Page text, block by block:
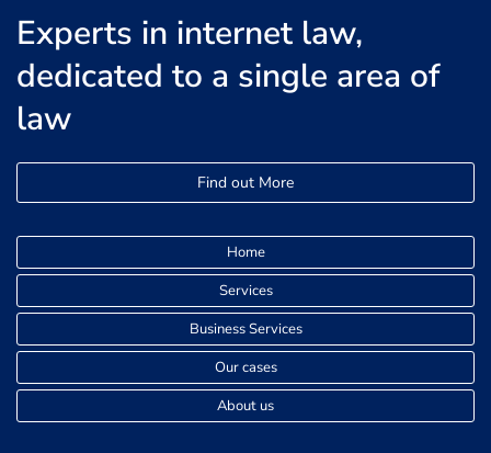
Experts in internet law,
dedicated to a single area of
law
Find out More
Home
Services
Business Services
Our cases
About us